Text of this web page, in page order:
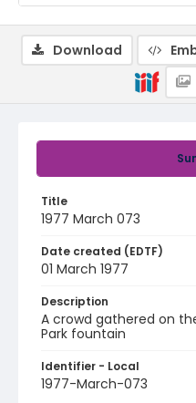
Title
1977 March 073
Date created (EDTF)
01 March 1977
Description
A crowd gathered on
Park fountain
Identifier - Local
1977-March-073
Download